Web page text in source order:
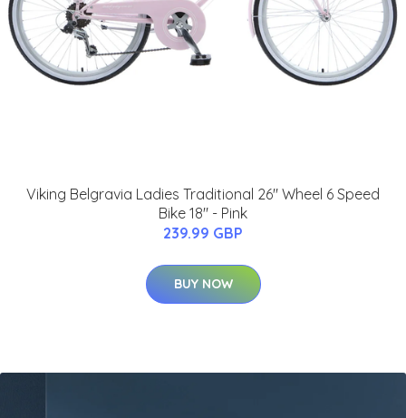
Viking Belgravia Ladies Traditional 26" Wheel 6 Speed
Bike 18" - Pink
239.99 GBP
BUY NOW